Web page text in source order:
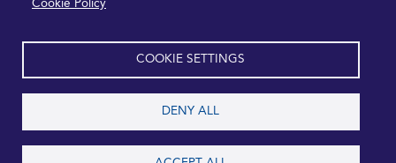
Cookie Policy
COOKIE SETTINGS
DENY ALL
Bordon, GU35 0QW, UK